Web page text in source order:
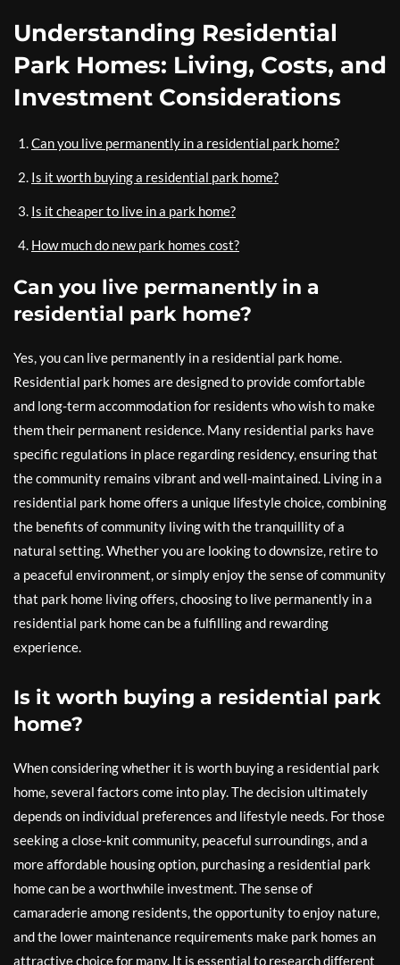
Understanding Residential
Park Homes: Living, Costs, and
Investment Considerations
Can you live permanently in a residential park home?
Is it worth buying a residential park home?
Is it cheaper to live in a park home?
How much do new park homes cost?
Can you live permanently in a
residential park home?
Yes, you can live permanently in a residential park home.
Residential park homes are designed to provide comfortable
and long-term accommodation for residents who wish to make
them their permanent residence. Many residential parks have
specific regulations in place regarding residency, ensuring that
the community remains vibrant and well-maintained. Living in a
residential park home offers a unique lifestyle choice, combining
the benefits of community living with the tranquillity of a
natural setting. Whether you are looking to downsize, retire to
a peaceful environment, or simply enjoy the sense of community
that park home living offers, choosing to live permanently in a
residential park home can be a fulfilling and rewarding
experience.
Is it worth buying a residential park
home?
When considering whether it is worth buying a residential park
home, several factors come into play. The decision ultimately
depends on individual preferences and lifestyle needs. For those
seeking a close-knit community, peaceful surroundings, and a
more affordable housing option, purchasing a residential park
home can be a worthwhile investment. The sense of
camaraderie among residents, the opportunity to enjoy nature,
and the lower maintenance requirements make park homes an
attractive choice for many. It is essential to research different